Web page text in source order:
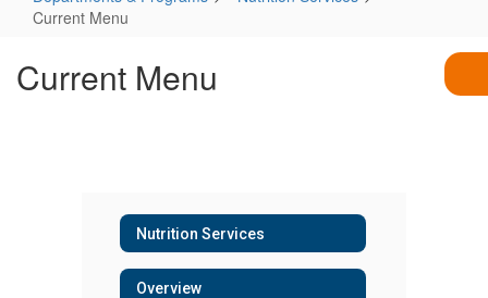
Current Menu
Current Menu
Nutrition Services
Overview